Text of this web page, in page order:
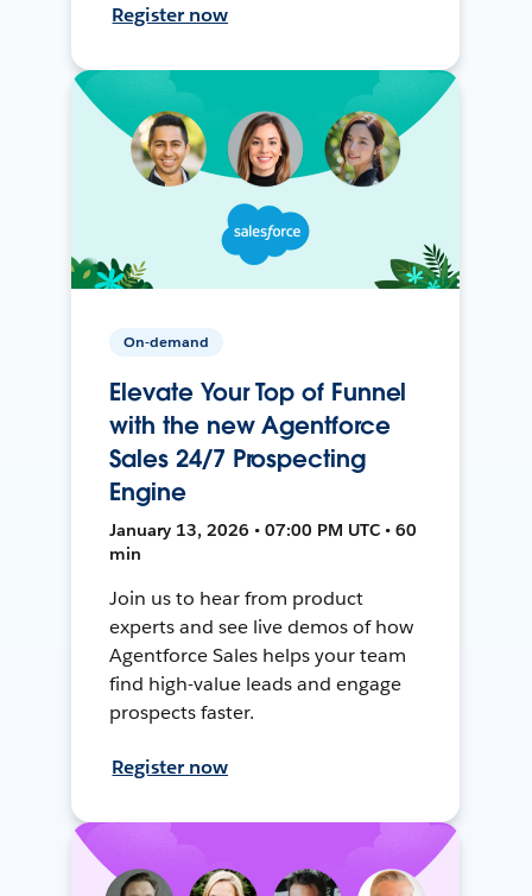
Register now
On-demand
Elevate Your Top of Funnel
with the new Agentforce
Sales 24/7 Prospecting
Engine
January 13, 2026 • 07:00 PM UTC • 60
min
Join us to hear from product
experts and see live demos of how
Agentforce Sales helps your team
find high-value leads and engage
prospects faster.
Register now